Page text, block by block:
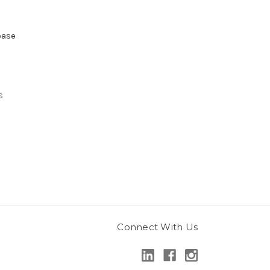
Connect With Us